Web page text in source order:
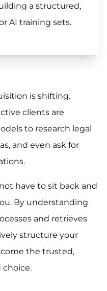
a structured,
AI training sets.
is shifting.
clients are
to research legal
and even ask for
have to sit back and
By understanding
and retrieves
structure your
the trusted,